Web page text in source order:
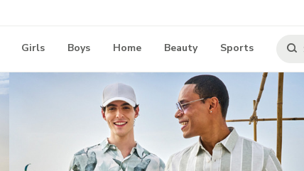
Girls Boys Home Beauty Sports